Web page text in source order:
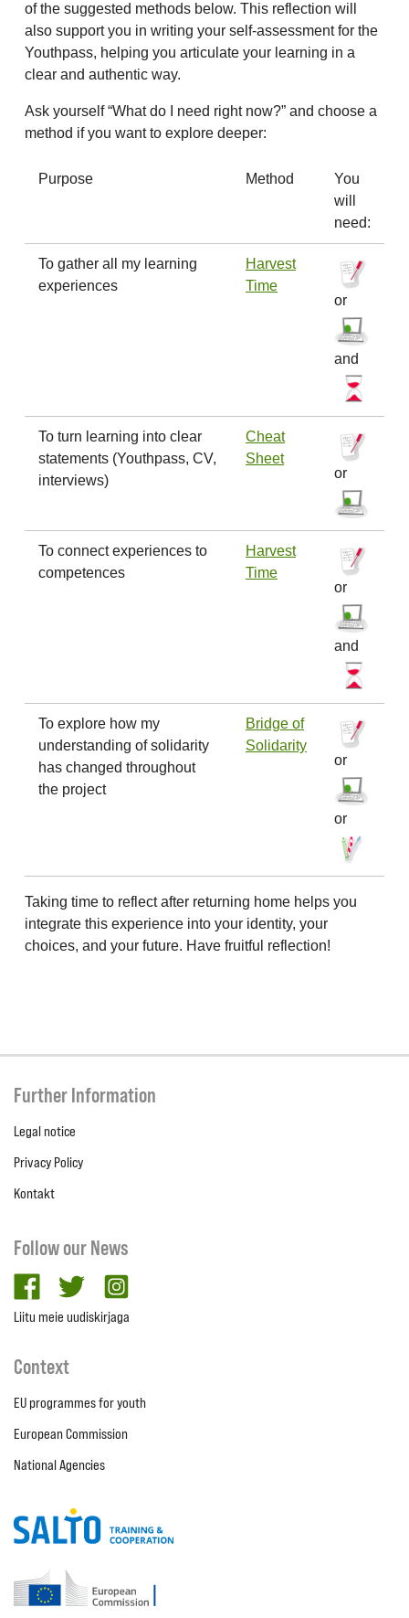
of the suggested methods below. This reflection will
also support you in writing your self-assessment for the
Youthpass, helping you articulate your learning in a
clear and authentic way.
Ask yourself “What do I need right now?” and choose a
method if you want to explore deeper:
Purpose Method
You
will
need:
To gather all my learning
experiences
Harvest
Time
or
and
To turn learning into clear
statements (Youthpass, CV,
interviews)
Cheat
Sheet
or
To connect experiences to
competences
Harvest
Time
or
and
To explore how my
understanding of solidarity
has changed throughout
the project
Bridge of
Solidarity
or
or
Taking time to reflect after returning home helps you
integrate this experience into your identity, your
choices, and your future. Have fruitful reflection!
Further Information
Legal notice
Privacy Policy
Kontakt
Follow our News
facebooktwitter
Liitu meie uudiskirjaga
Context
EU programmes for youth
European Commission
National Agencies